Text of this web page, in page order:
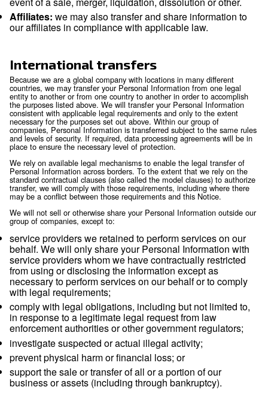
that personal information will be on our
compatible with the original purposes.
enforcement personnel and agencies as
including to meet national security or law
requirements, and including to agencies and
countries where we operate. Where permitted
may also disclose personal information to third
(including legal counsel) when necessary for the
establishment, exercise or defense of legal
otherwise enforce our rights, protect our
rights, property or safety of others, or as needed
external audit, compliance and corporate
functions.
Mergers and acquisitions:personal
transferred to a party acquiring all or part of the
assets of our company or its business
event of a sale, merger, liquidation, dissolution
Affiliates:we may also transfer and share
our affiliates in compliance with applicable law.
International transfers
Because we are a global company with locations in many
countries, we may transfer your Personal Information from
entity to another or from one country to another in order to
the purposes listed above. We will transfer your Personal